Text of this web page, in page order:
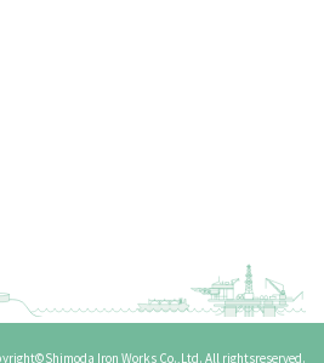
Iron Works Co.,Ltd. All rightsreserved.